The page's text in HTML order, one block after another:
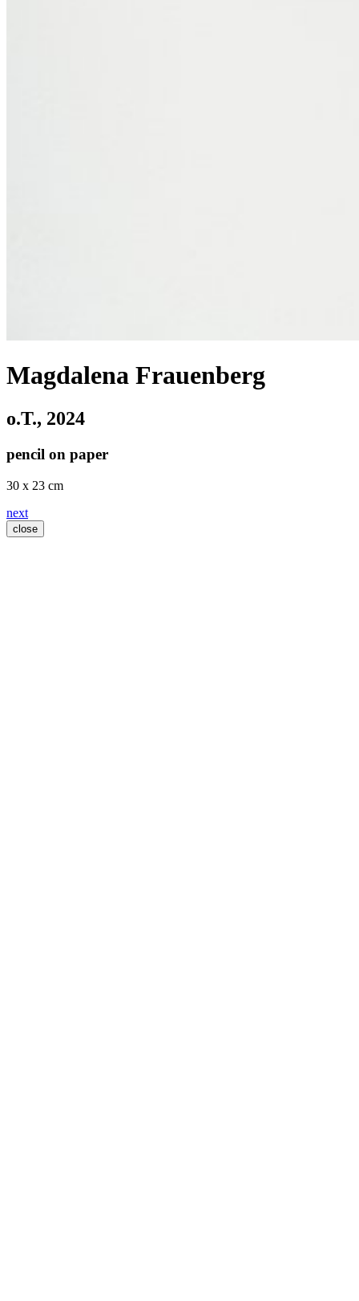
Magdalena Frauenberg
o.T., 2024
pencil on paper
30 x 23 cm
next
close